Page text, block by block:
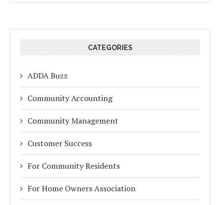
CATEGORIES
ADDA Buzz
Community Accounting
Community Management
Customer Success
For Community Residents
For Home Owners Association